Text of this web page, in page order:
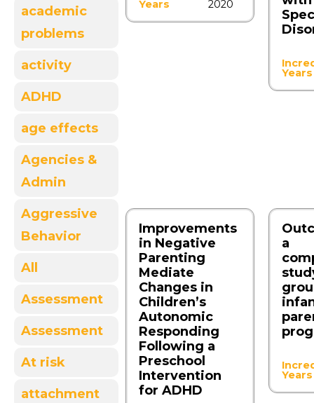
academic
problems
activity
ADHD
age effects
Agencies &
Admin
Aggressive
Behavior
All
Assessment
Assessment
At risk
attachment
Years 2020
Years
Improvements
in Negative
Parenting
Mediate
Changes in
Children’s
Autonomic
Responding
Following a
Preschool
Intervention
for ADHD
a
Years